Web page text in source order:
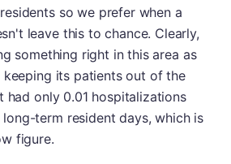
so we prefer when a
leave this to chance. Clearly,
something right in this area as
its patients out of the
had only 0.01 hospitalizations
term resident days, which is
figure.